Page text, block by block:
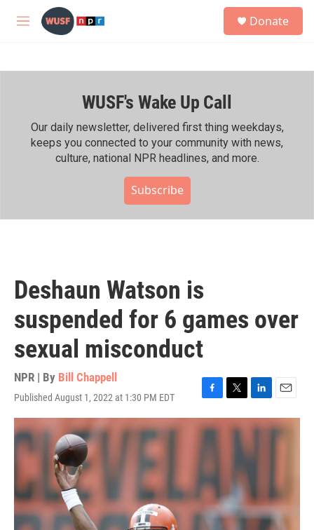
Skip to main content
M
h
Donate
WUSF's Wake Up Call
Our daily newsletter, delivered first thing weekdays,
keeps you connected to your community with news,
culture, national NPR headlines, and more.
Subscribe
Deshaun Watson is
suspended for 6 games over
sexual misconduct
NPR | By Bill Chappell
Published August 1, 2022 at 1:30 PM EDT
F
a
c
o
k
T
w
L
i
n
e
n
E
m
a
i